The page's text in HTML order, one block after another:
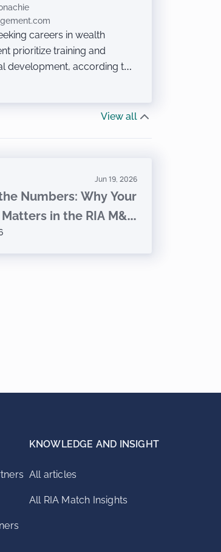
careers in wealth
prioritize training and
development, according to
released last week at
Just don’t ask them to sell
View all
Jun 19, 2026
Numbers: Why Your
in the RIA M&A
KNOWLEDGE AND INSIGHT
All articles
All RIA Match Insights